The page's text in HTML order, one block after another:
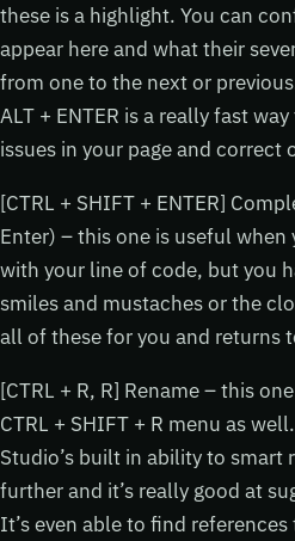
these is a highlight. You can
appear here and what their
from one to the next or
ALT + ENTER is a really fast
issues in your page and correct
[CTRL + SHIFT + ENTER]
Enter) – this one is useful when
with your line of code, but you
smiles and mustaches or the
all of these for you and returns
[CTRL + R, R] Rename – this
CTRL + SHIFT + R menu as
Studio’s built in ability to smart
further and it’s really good at
It’s even able to find